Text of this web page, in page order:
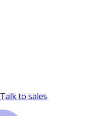
Talk to sales